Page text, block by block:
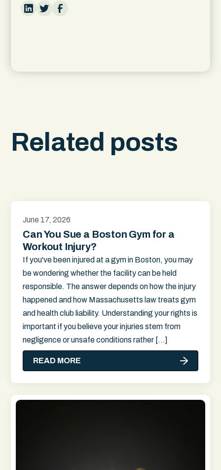
Related posts
June 17, 2026
Can You Sue a Boston Gym for a
Workout Injury?
If you've been injured at a gym in Boston, you may
be wondering whether the facility can be held
responsible. The answer depends on how the injury
happened and how Massachusetts law treats gym
and health club liability. Understanding your rights is
important if you believe your injuries stem from
negligence or unsafe conditions rather […]
READ MORE